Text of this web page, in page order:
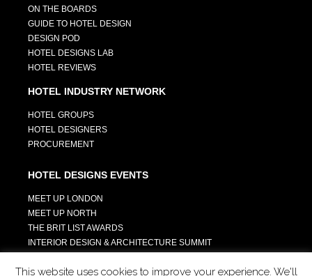
ON THE BOARDS
GUIDE TO HOTEL DESIGN
DESIGN POD
HOTEL DESIGNS LAB
HOTEL REVIEWS
HOTEL INDUSTRY NETWORK
HOTEL GROUPS
HOTEL DESIGNERS
PROCUREMENT
HOTEL DESIGNS EVENTS
MEET UP LONDON
MEET UP NORTH
THE BRIT LIST AWARDS
INTERIOR DESIGN & ARCHITECTURE SUMMIT
TECH IN HOSPITALITY SUMMIT
This website uses cookies to improve your experience. We'll